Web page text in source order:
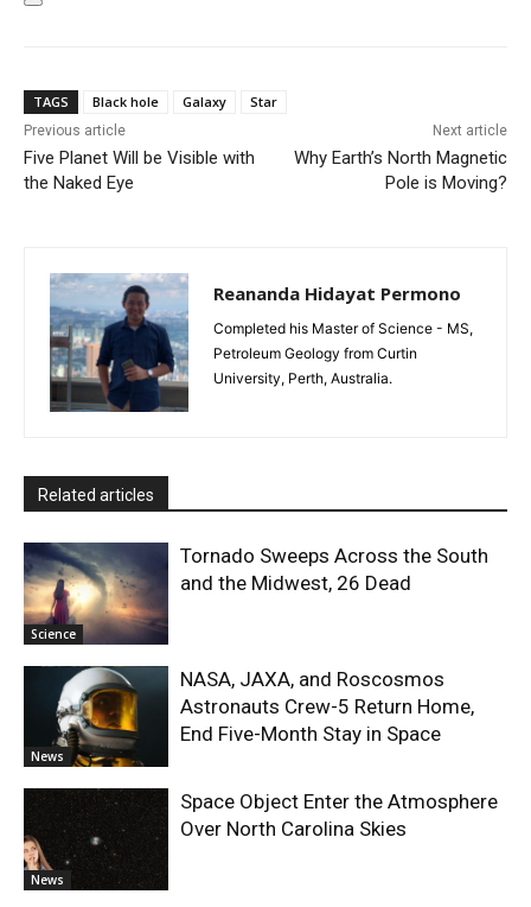
TAGS Black hole Galaxy Star
Previous article
Five Planet Will be Visible with
the Naked Eye
Next article
Why Earth’s North Magnetic
Pole is Moving?
Reananda Hidayat Permono
Completed his Master of Science - MS,
Petroleum Geology from Curtin
University, Perth, Australia.
Related articles
Science
Tornado Sweeps Across the South
and the Midwest, 26 Dead
News
NASA, JAXA, and Roscosmos
Astronauts Crew-5 Return Home,
End Five-Month Stay in Space
News
Space Object Enter the Atmosphere
Over North Carolina Skies